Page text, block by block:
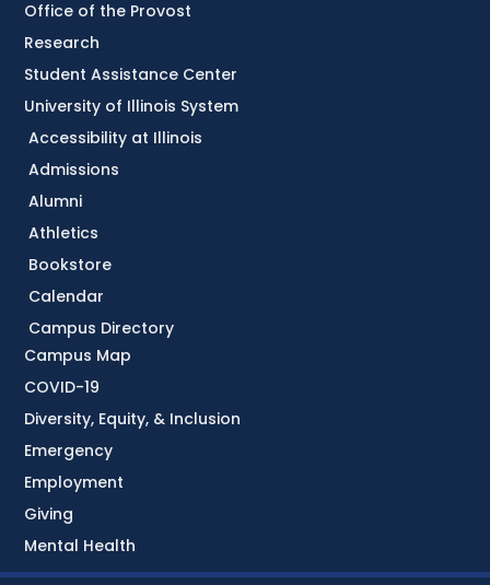
Accessibility at Illinois
Admissions
Alumni
Athletics
Bookstore
Calendar
Campus Directory
Campus Map
COVID-19
Diversity, Equity, & Inclusion
Emergency
Employment
Giving
Mental Health
Office of the Provost
Research
Student Assistance Center
University of Illinois System